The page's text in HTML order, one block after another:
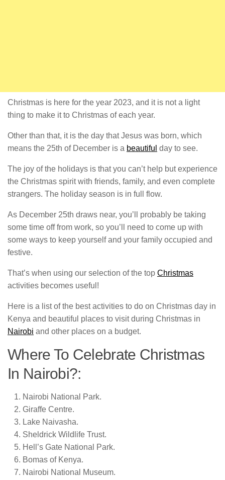
Christmas is here for the year 2023, and it is not a light
thing to make it to Christmas of each year.
Other than that, it is the day that Jesus was born, which
means the 25th of December is a beautiful day to see.
The joy of the holidays is that you can’t help but experience
the Christmas spirit with friends, family, and even complete
strangers. The holiday season is in full flow.
As December 25th draws near, you’ll probably be taking
some time off from work, so you’ll need to come up with
some ways to keep yourself and your family occupied and
festive.
That’s when using our selection of the top Christmas
activities becomes useful!
Here is a list of the best activities to do on Christmas day in
Kenya and beautiful places to visit during Christmas in
Nairobi and other places on a budget.
Where To Celebrate Christmas
In Nairobi?:
Nairobi National Park.
Giraffe Centre.
Lake Naivasha.
Sheldrick Wildlife Trust.
Hell’s Gate National Park.
Bomas of Kenya.
Nairobi National Museum.